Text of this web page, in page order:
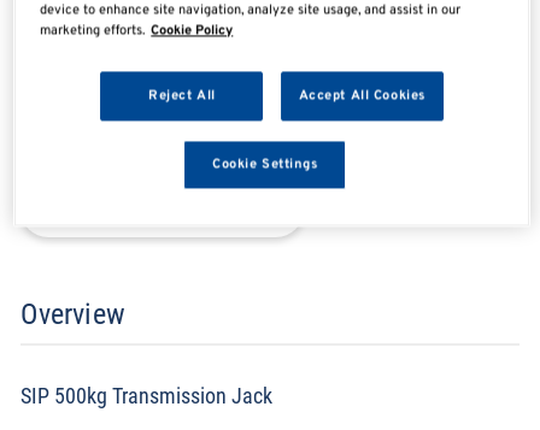
SHARE SHARE
Enquire Now
Overview
SIP 500kg Transmission Jack
device to enhance site navigation, analyze site usage, and assist in our
marketing efforts. Cookie Policy
Reject All Accept All Cookies
Cookie Settings